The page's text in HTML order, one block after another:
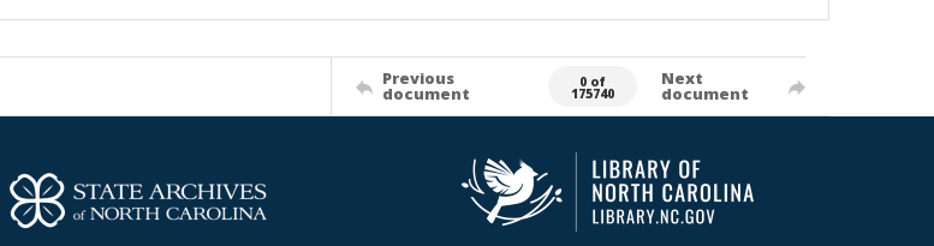
Previous
document
0 of
175740
Next
document